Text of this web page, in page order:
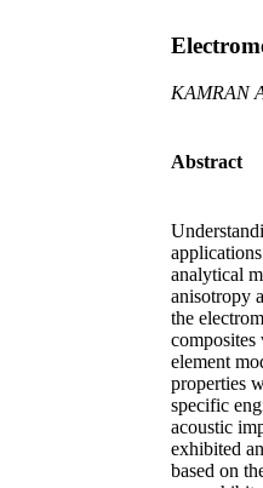
KAMRAN
Abstract
analytical
anisotropy
the
element
properties
specific
acoustic
exhibited
based on